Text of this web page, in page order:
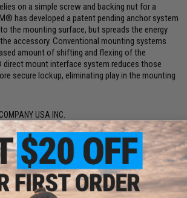
on a simple screw and backing nut for a
has developed a patent pending anchor system
the mounting surface, but spreads the energy
accessory. Conventional mounting systems
amount of shifting and flexing of the
direct mount interface system reduces those
secure lockup, eliminating play in the mounting
USA INC.
Polymer
Real M4 / M16 / AR15 Rifles